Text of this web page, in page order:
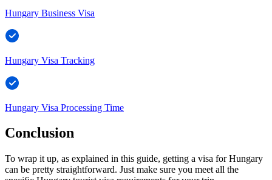
Hungary Business Visa
Hungary Visa Tracking
Hungary Visa Processing Time
Conclusion
To wrap it up, as explained in this guide, getting a visa for Hungary
can be pretty straightforward. Just make sure you meet all the